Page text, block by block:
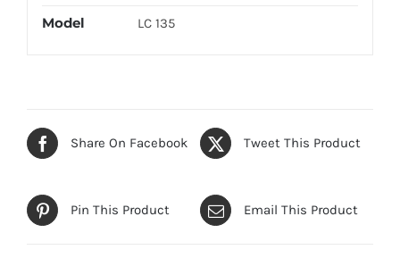
Model LC 135
Share On Facebook Tweet This Product
Pin This Product Email This Product